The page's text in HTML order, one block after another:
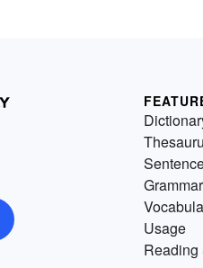
Grammar
Usage
Reading